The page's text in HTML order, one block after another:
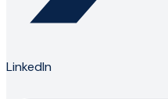
LinkedIn